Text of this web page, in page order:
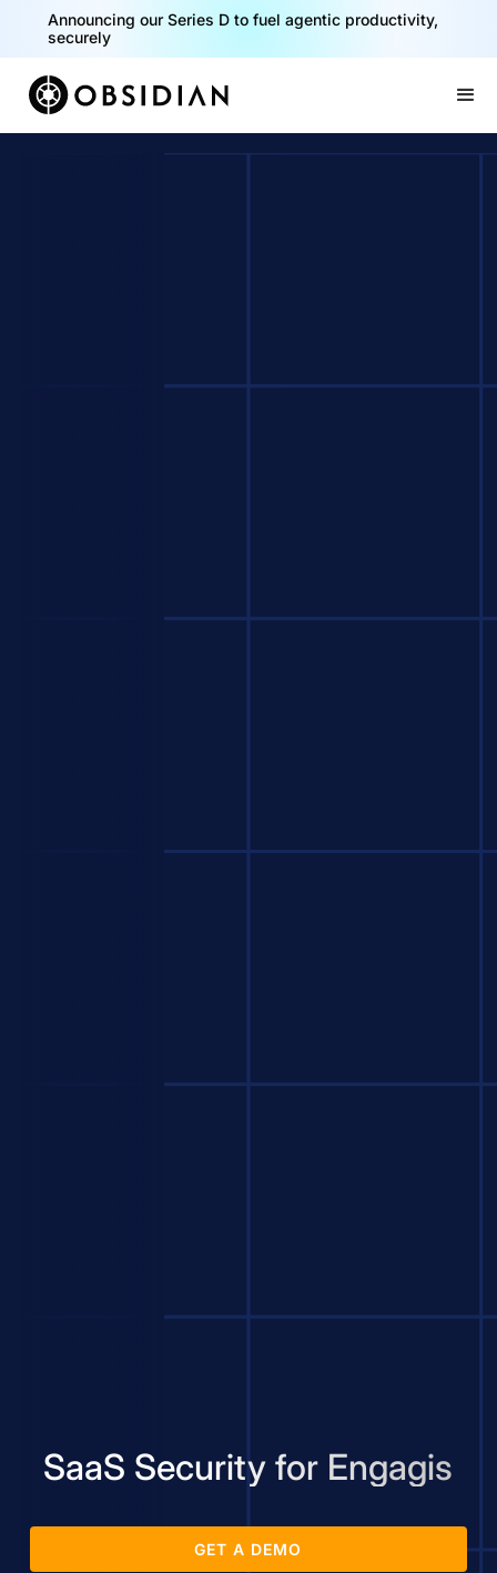
Announcing our Series D to fuel agentic productivity,
securely
SaaS Security for Engagis
GET A DEMO